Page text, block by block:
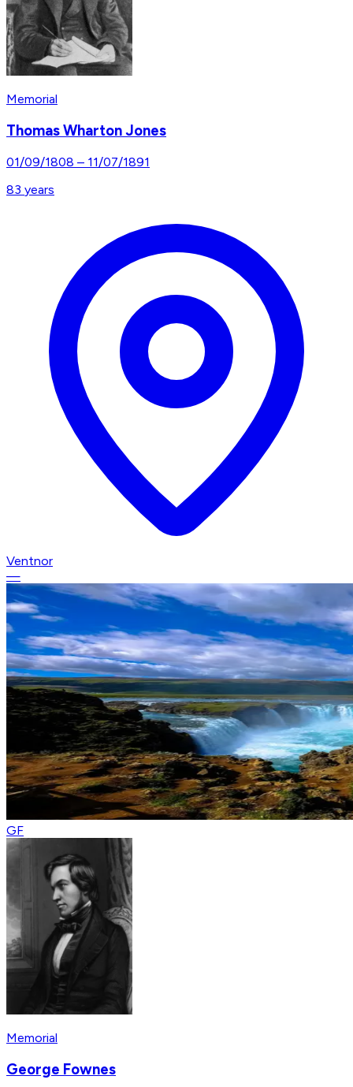
Memorial
Thomas Wharton Jones
01/09/1808 – 11/07/1891
83 years
Ventnor
—
GF
Memorial
George Fownes